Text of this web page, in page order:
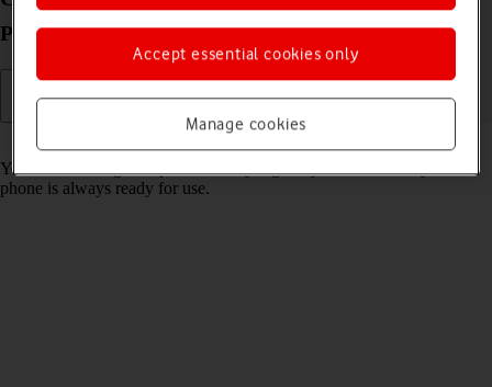
Proprietary OS
You should charge the phone battery regularly to ensure that your
phone is always ready for use.
Manage cookies
Accept essential cookies only